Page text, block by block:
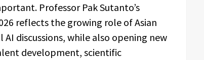
Professor Pak Sutanto’s
reflects the growing role of Asian
discussions, while also opening new
development, scientific